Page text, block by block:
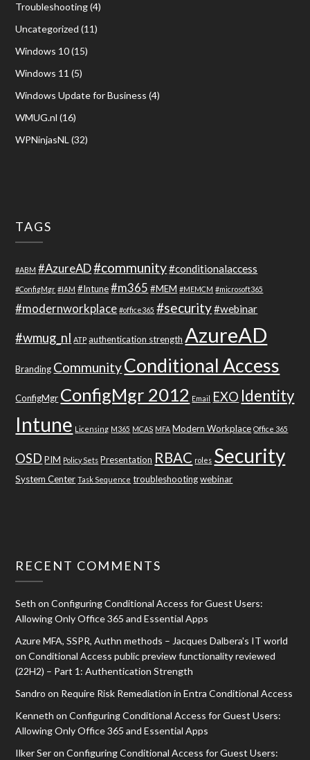
Troubleshooting(4)
Uncategorized (11)
Windows 10(15)
Windows 11 (5)
Windows Update for Business (4)
WMUG.nl (16)
WPNinjasNL(32)
TAGS
#ABM #AzureAD#community#conditionalaccess
#ConfigMgr #IAM #Intune #m365 #MEM #MEMCM #microsoft365
#modernworkplace #office365 #security#webinar
#wmug_nl ATP authentication strength AzureAD
Branding CommunityConditional Access
ConfigMgr ConfigMgr 2012 Email EXO Identity
Intune Licensing M365 MCAS MFA Modern Workplace Office 365
OSD PIM Policy Sets Presentation RBAC roles Security
System Center Task Sequence troubleshooting webinar
RECENT COMMENTS
Seth onConfiguring Conditional Access for Guest Users:
Allowing Only Office 365 and Essential Apps
Azure MFA, SSPR, Authn methods – Jacques Dalbera's IT world
onConditional Access public preview functionality reviewed
(22H2) – Part 1: Authentication Strength
Sandro on Require Risk Remediation in Entra Conditional Access
Kenneth onConfiguring Conditional Access for Guest Users:
Allowing Only Office 365 and Essential Apps
Ilker SeronConfiguring Conditional Access for Guest Users: